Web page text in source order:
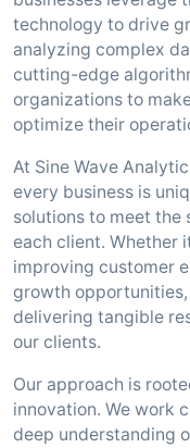
technology to drive
analyzing complex
cutting-edge
organizations to
optimize their
At Sine Wave
every business is
solutions to meet the
each client. Whether
improving customer
growth
delivering tangible
our clients.
Our approach is
innovation. We work
deep understanding